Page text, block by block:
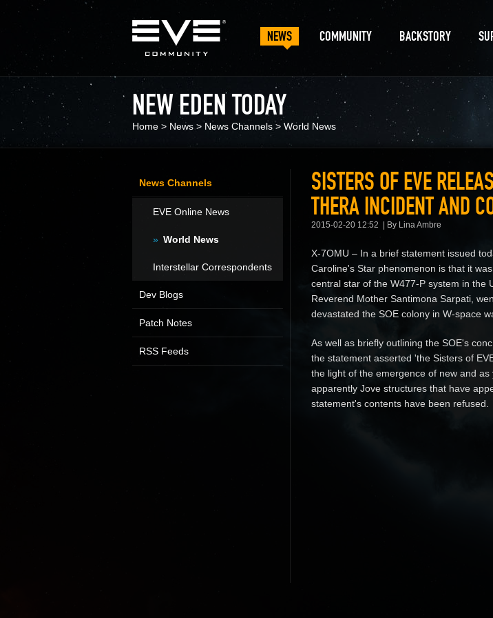
NEWS COMMUNITY BACKSTORY
NEW EDEN TODAY
Home > News > News Channels > World News
SISTERS OF EVE
THERA INCIDENT AND
2015-02-20 12:52 By Lina Ambre
X-7OMU – In a brief statement issued
Caroline's Star phenomenon is that it
central star of the W477-P system in the
Reverend Mother Santimona Sarpati,
devastated the SOE colony in W-space
As well as briefly outlining the SOE's
the statement asserted 'the Sisters of
the light of the emergence of new and
apparently Jove structures that have
statement's contents have been refused.
News Channels
EVE Online News
World News
Interstellar Correspondents
Dev Blogs
Patch Notes
RSS Feeds